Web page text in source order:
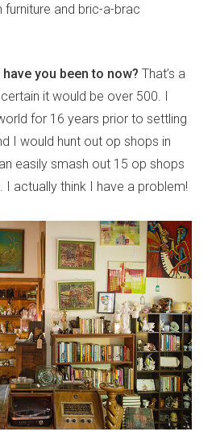
and bric-a-brac
you been to now? That’s a
it would be over 500. I
for 16 years prior to settling
I would hunt out op shops in
easily smash out 15 op shops
I actually think I have a problem!